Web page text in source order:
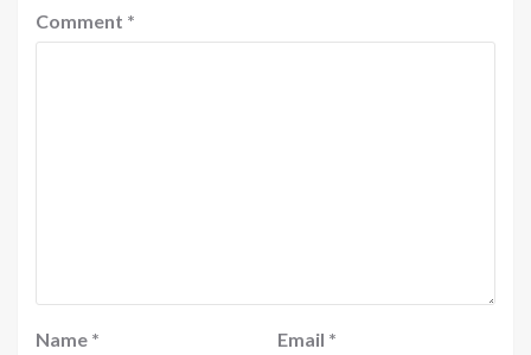
Comment *
Name * Email *